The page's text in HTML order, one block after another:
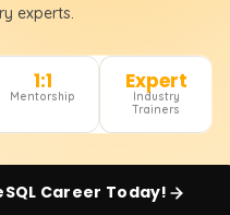
experts.
1:1
Mentorship
Expert
Industry
Trainers
Career Today!